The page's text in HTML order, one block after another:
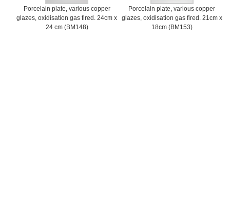
Porcelain plate, various copper
glazes, oxidisation gas fired. 24cm x
24 cm (BM148)
Porcelain plate, various copper
glazes, oxidisation gas fired. 21cm x
18cm (BM153)